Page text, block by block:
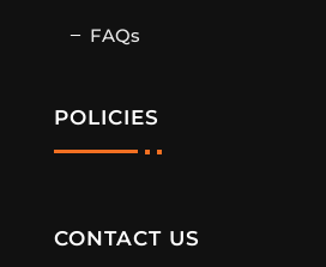
FAQs
POLICIES
CONTACT US